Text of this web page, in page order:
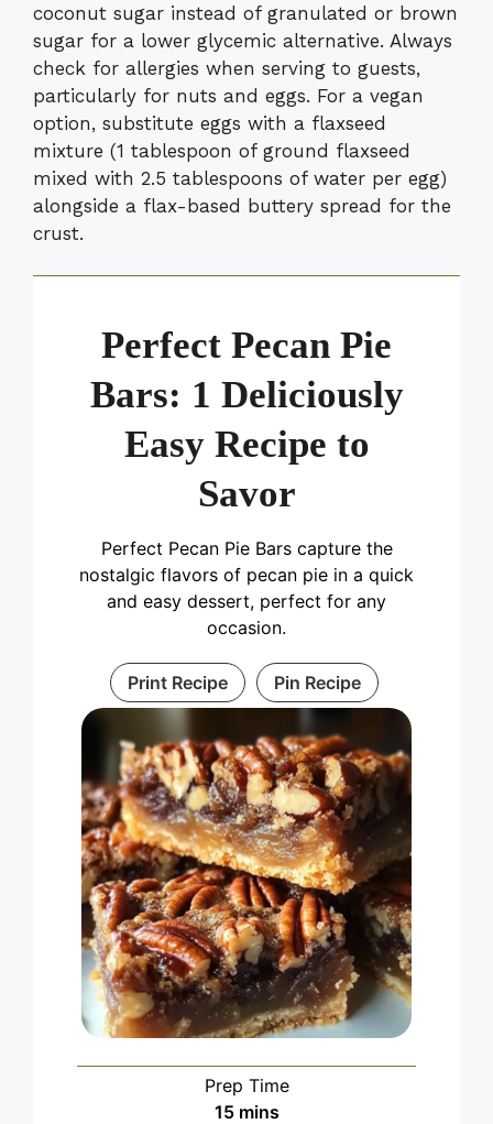
coconut sugar instead of granulated or brown
sugar for a lower glycemic alternative. Always
check for allergies when serving to guests,
particularly for nuts and eggs. For a vegan
option, substitute eggs with a flaxseed
mixture (1 tablespoon of ground flaxseed
mixed with 2.5 tablespoons of water per egg)
alongside a flax-based buttery spread for the
crust.
Perfect Pecan Pie
Bars: 1 Deliciously
Easy Recipe to
Savor
Perfect Pecan Pie Bars capture the
nostalgic flavors of pecan pie in a quick
and easy dessert, perfect for any
occasion.
Print Recipe Pin Recipe
Prep Time
15minutes
mins